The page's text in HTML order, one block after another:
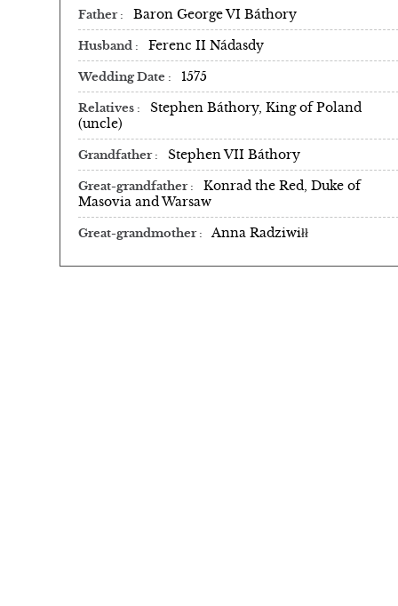
Father Baron George VI Báthory
Husband Ferenc II Nádasdy
Wedding Date 1575
Relatives
Stephen Báthory, King of Poland
(uncle)
Grandfather Stephen VII Báthory
Great-grandfather
Konrad the Red, Duke of
Masovia and Warsaw
Great-grandmother Anna Radziwiłł